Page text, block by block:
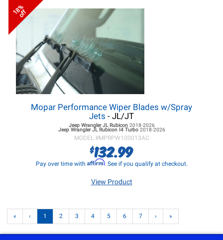
18%
off
Mopar Performance Wiper Blades w/Spray
Jets - JL/JT
Jeep Wrangler JLRubicon 2018-2026
Jeep Wrangler JLRubicon I4 Turbo 2018-2026
MODEL #MPRPW100013AC
$132.99
Pay over time with Affirm. See if you qualify at checkout.
View Product
« ‹ 1 2 3 4 5 6 7 › »